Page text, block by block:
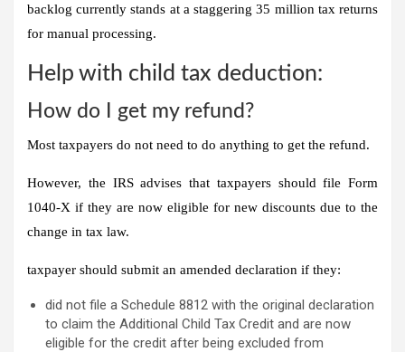
backlog currently stands at a staggering 35 million tax returns
for manual processing.
Help with child tax deduction:
How do I get my refund?
Most taxpayers do not need to do anything to get the refund.
However, the IRS advises that taxpayers should file Form
1040-X if they are now eligible for new discounts due to the
change in tax law.
taxpayer should submit an amended declaration if they:
did not file a Schedule 8812 with the original declaration
to claim the Additional Child Tax Credit and are now
eligible for the credit after being excluded from